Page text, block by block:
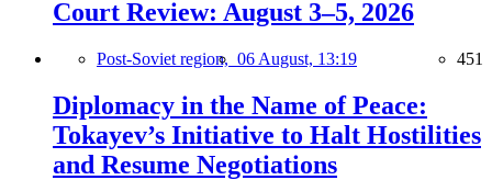
Court Review: August 3–5, 2026
Post-Soviet region, 06 August, 13:19 451
Diplomacy in the Name of Peace:
Tokayev’s Initiative to Halt Hostilities
and Resume Negotiations